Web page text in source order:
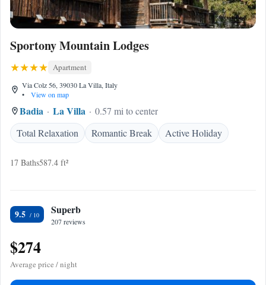
Sportony Mountain Lodges
Apartment
Via Colz 56, 39030 La Villa, Italy
•
View on map
Badia La Villa
0.57 mi to center
Total Relaxation
Romantic Break Active Holiday
17 Baths587.4 ft²
9.5 Superb
207 reviews
$274
Average price / night